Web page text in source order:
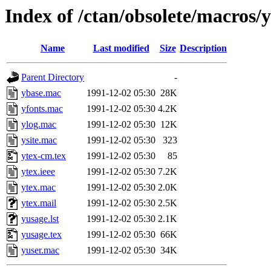
Index of /ctan/obsolete/macros/
Name Last modified Size Description
Parent Directory
-
ybase.mac
1991-12-02 05:30 28K
yfonts.mac
1991-12-02 05:30 4.2K
ylog.mac
1991-12-02 05:30 12K
ysite.mac
1991-12-02 05:30
323
ytex-cm.tex
1991-12-02 05:30
85
ytex.ieee
1991-12-02 05:30 7.2K
ytex.mac
1991-12-02 05:30 2.0K
ytex.mail
1991-12-02 05:30 2.5K
yusage.lst
1991-12-02 05:30 2.1K
yusage.tex
1991-12-02 05:30 66K
yuser.mac
1991-12-02 05:30 34K